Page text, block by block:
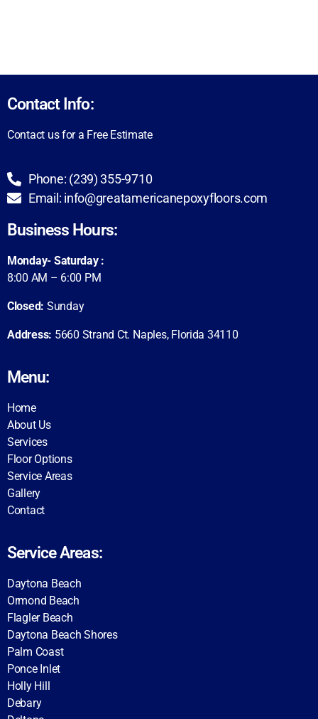
Contact Info:
Contact us for a Free Estimate
Phone: (239) 355-9710
Email: info@greatamericanepoxyfloors.com
Business Hours:
Monday- Saturday :
8:00 AM – 6:00 PM
Closed: Sunday
Address: 5660 Strand Ct. Naples, Florida 34110
Menu:
Home
About Us
Services
Floor Options
Service Areas
Gallery
Contact
Service Areas:
Daytona Beach
Ormond Beach
Flagler Beach
Daytona Beach Shores
Palm Coast
Ponce Inlet
Holly Hill
Debary